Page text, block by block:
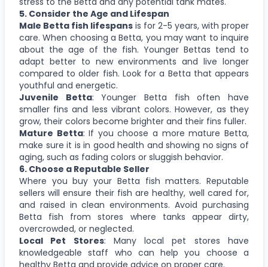
5. Consider the Age and Lifespan
Male Betta fish lifespans is for 2-5 years, with proper
care. When choosing a Betta, you may want to inquire
about the age of the fish. Younger Bettas tend to
adapt better to new environments and live longer
compared to older fish. Look for a Betta that appears
youthful and energetic.
Juvenile Betta: Younger Betta fish often have
smaller fins and less vibrant colors. However, as they
grow, their colors become brighter and their fins fuller.
Mature Betta: If you choose a more mature Betta,
make sure it is in good health and showing no signs of
aging, such as fading colors or sluggish behavior.
6. Choose a Reputable Seller
Where you buy your Betta fish matters. Reputable
sellers will ensure their fish are healthy, well cared for,
and raised in clean environments. Avoid purchasing
Betta fish from stores where tanks appear dirty,
overcrowded, or neglected.
Local Pet Stores: Many local pet stores have
knowledgeable staff who can help you choose a
healthy Betta and provide advice on proper care.